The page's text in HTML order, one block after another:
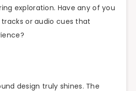
exploration. Have any of you
or audio cues that
design truly shines. The